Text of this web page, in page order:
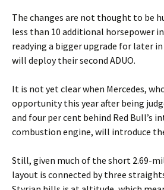
The changes are not thought to be
less than 10 additional horsepower
readying a bigger upgrade for later
will deploy their second ADUO.
It is not yet clear when Mercedes,
opportunity this year after being
and four per cent behind Red Bull’s
combustion engine, will introduce
Still, given much of the short 2.69-
layout is connected by three